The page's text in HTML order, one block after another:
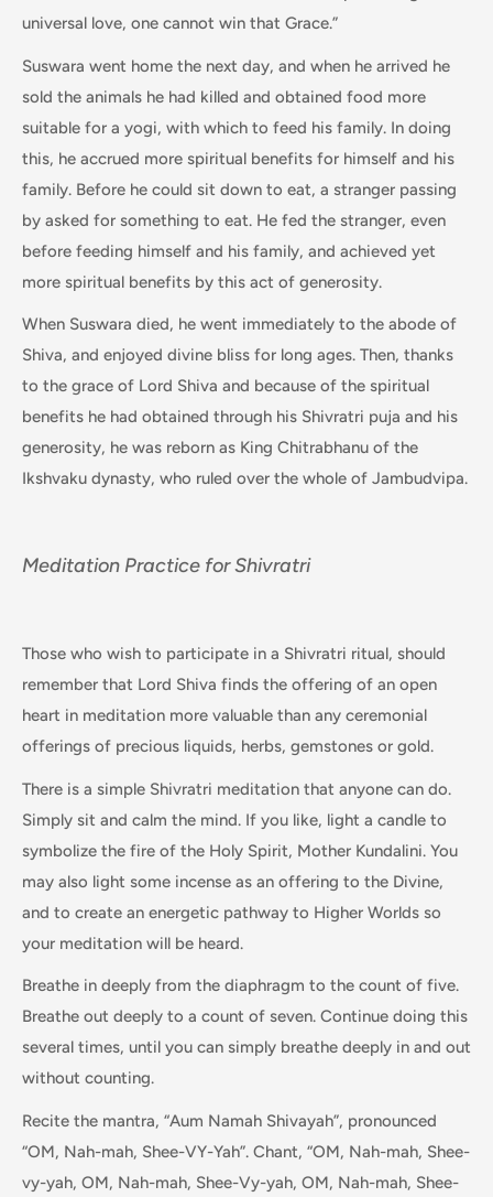
universal love, one cannot win that Grace.”
Suswara went home the next day, and when he arrived he
sold the animals he had killed and obtained food more
suitable for a yogi, with which to feed his family. In doing
this, he accrued more spiritual benefits for himself and his
family. Before he could sit down to eat, a stranger passing
by asked for something to eat. He fed the stranger, even
before feeding himself and his family, and achieved yet
more spiritual benefits by this act of generosity.
When Suswara died, he went immediately to the abode of
Shiva, and enjoyed divine bliss for long ages. Then, thanks
to the grace of Lord Shiva and because of the spiritual
benefits he had obtained through his Shivratri puja and his
generosity, he was reborn as King Chitrabhanu of the
Ikshvaku dynasty, who ruled over the whole of Jambudvipa.
Meditation Practice for Shivratri
Those who wish to participate in a Shivratri ritual, should
remember that Lord Shiva finds the offering of an open
heart in meditation more valuable than any ceremonial
offerings of precious liquids, herbs, gemstones or gold.
There is a simple Shivratri meditation that anyone can do.
Simply sit and calm the mind. If you like, light a candle to
symbolize the fire of the Holy Spirit, Mother Kundalini. You
may also light some incense as an offering to the Divine,
and to create an energetic pathway to Higher Worlds so
your meditation will be heard.
Breathe in deeply from the diaphragm to the count of five.
Breathe out deeply to a count of seven. Continue doing this
several times, until you can simply breathe deeply in and out
without counting.
Recite the mantra, “Aum Namah Shivayah”, pronounced
“OM, Nah-mah, Shee-VY-Yah”. Chant, “OM, Nah-mah, Shee-
vy-yah, OM, Nah-mah, Shee-Vy-yah, OM, Nah-mah, Shee-